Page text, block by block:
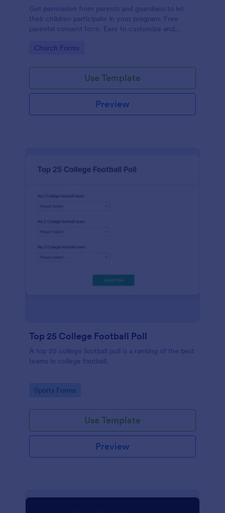
Get permission from parents and guardians to let
their children participate in your program. Free
parental consent form. Easy to customize and
Go to Category:
Church Forms
Use Template
Preview
Top 25 College Football Poll
A top 25 college football poll is a ranking of the best
teams in college football.
Go to Category:
Sports Forms
Use Template
Preview